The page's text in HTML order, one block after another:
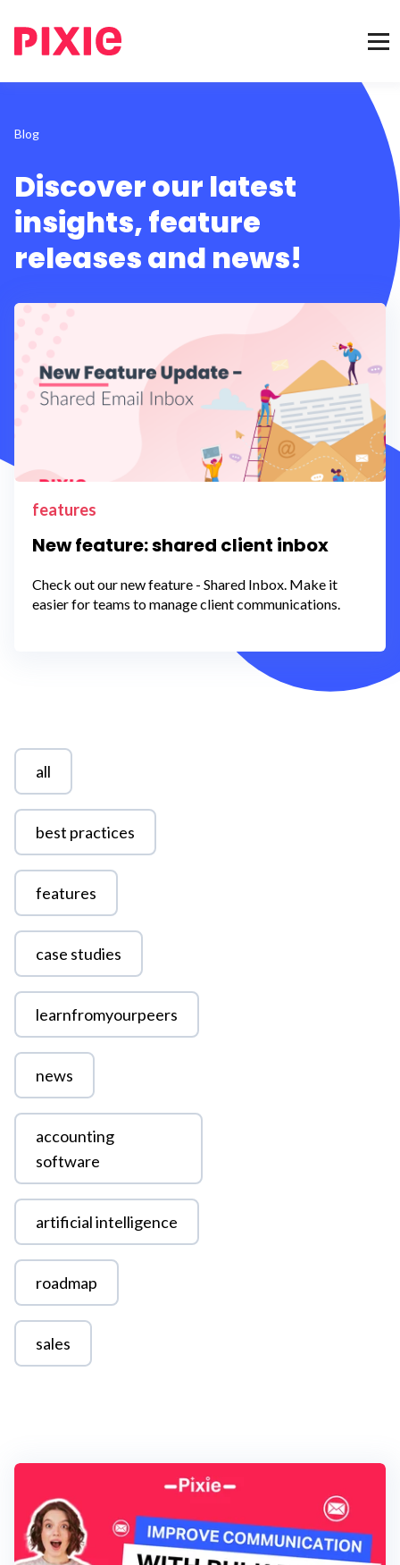
Blog
Discover our latest
insights, feature
releases and news!
features
New feature: shared client inbox
Check out our new feature - Shared Inbox. Make it
easier for teams to manage client communications.
all
best practices
features
case studies
learnfromyourpeers
news
accounting
software
artificial intelligence
roadmap
sales